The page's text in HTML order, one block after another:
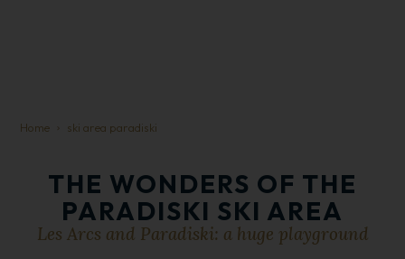
Home ski area paradiski
THE WONDERS OF THE
PARADISKI SKI AREA
Les Arcs and Paradiski: a huge playground